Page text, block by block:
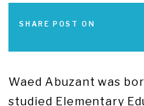
SHARE POST ON
Waed Abuzant was
studied Elementary